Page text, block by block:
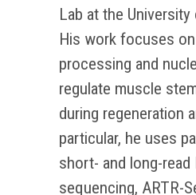
Lab at the
His work focuses
processing and
regulate muscle
during regeneration
particular, he uses
short- and long-read
sequencing, ARTR-